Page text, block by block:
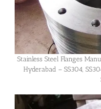
Stainless Steel Flanges
Hyderabad – SS304,